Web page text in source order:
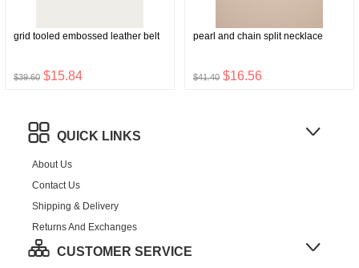
grid tooled embossed leather belt
$39.60 $15.84
pearl and chain split necklace
$41.40 $16.56
QUICK LINKS
About Us
Contact Us
Shipping & Delivery
Returns And Exchanges
CUSTOMER SERVICE